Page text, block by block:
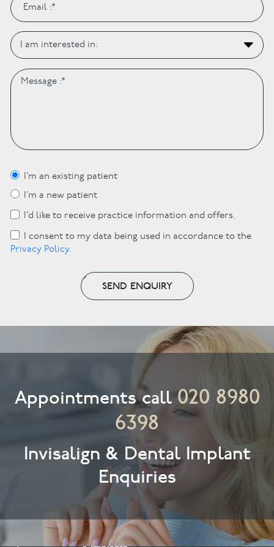
I’m an existing patient
I’m a new patient
I’d like to receive practice information and offers.
I consent to my data being used in accordance to the
Privacy Policy.
SEND ENQUIRY
Appointments call020 8980
6398
Invisalign & Dental Implant
Enquiries